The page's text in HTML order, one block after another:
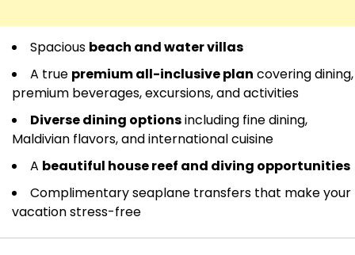
Spacious beach and water villas
A true premium all-inclusive plan covering dining,
premium beverages, excursions, and activities
Diverse dining optionsincluding fine dining,
Maldivian flavors, and international cuisine
A beautiful house reef and diving opportunities
Complimentary seaplane transfers that make your
vacation stress-free